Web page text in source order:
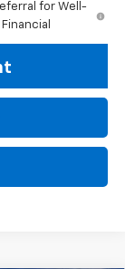
for Well-